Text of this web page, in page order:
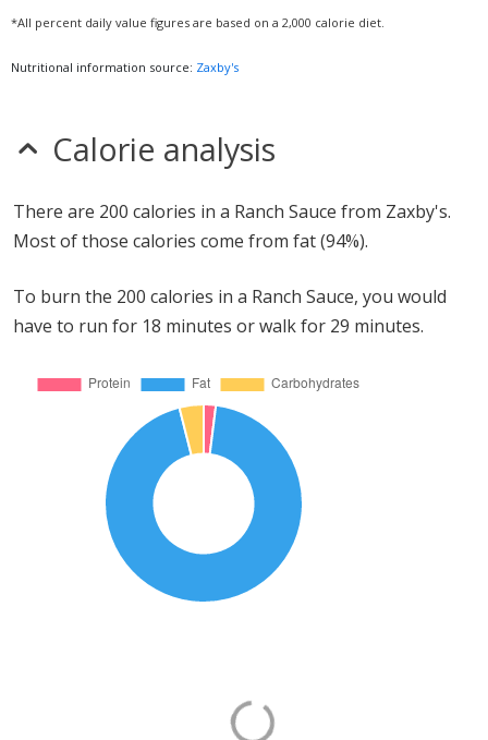
*All percent daily value figures are based on a 2,000 calorie diet.
Nutritional information source: Zaxby's
Calorie analysis
There are 200 calories in a Ranch Sauce from Zaxby's.
Most of those calories come from fat (94%).
To burn the 200 calories in a Ranch Sauce, you would
have to run for 18 minutes or walk for 29 minutes.